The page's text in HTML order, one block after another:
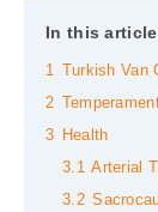
In this
1
Turkish
2
3
Health
3.1 Arterial
3.2